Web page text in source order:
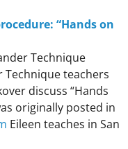
“Hands on
Technique
Technique teachers
discuss “Hands
originally posted in
Eileen teaches in San